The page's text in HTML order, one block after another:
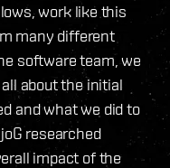
work like this
many different
software team, we
about the initial
and what we did to
researched
impact of the